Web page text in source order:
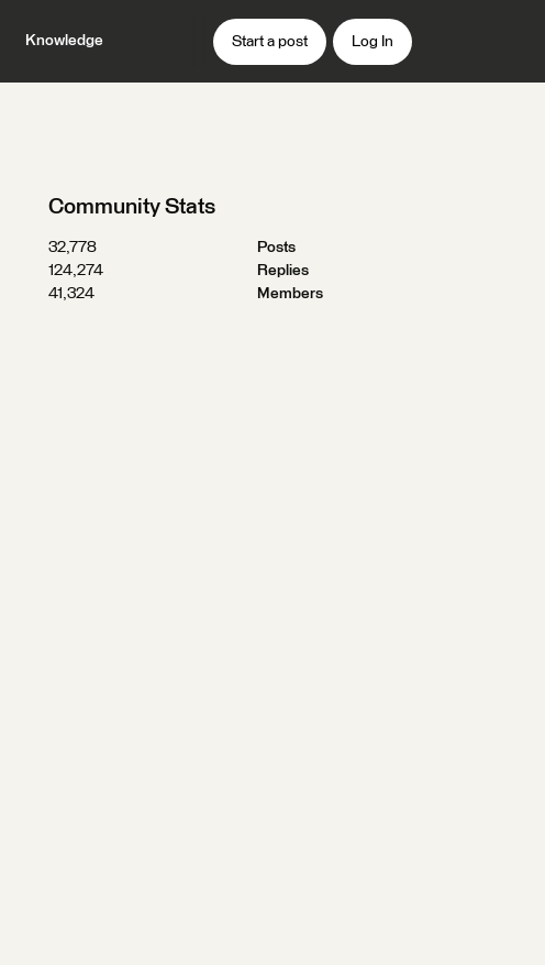
Knowledge Start a post Log In
Community Stats
32,778
Posts
124,274
Replies
41,324
Members